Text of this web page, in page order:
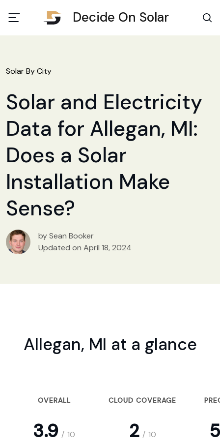
Decide On Solar
Solar By City
Solar and Electricity
Data for Allegan, MI:
Does a Solar
Installation Make
Sense?
by Sean Booker
Updated on April 18, 2024
Allegan, MI at a glance
OVERALL CLOUD COVERAGE
3.9 / 10 2 / 10